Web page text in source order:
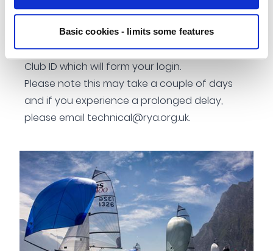
Basic cookies - limits some features
How to register?
Once you have registered your club details,
you will be contacted by the RYA with your
Club ID which will form your login.
Please note this may take a couple of days
and if you experience a prolonged delay,
please email technical@rya.org.uk.
Image